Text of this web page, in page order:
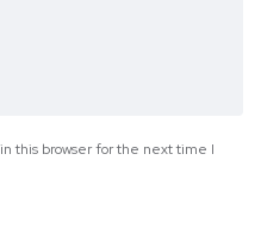
this browser for the next time I